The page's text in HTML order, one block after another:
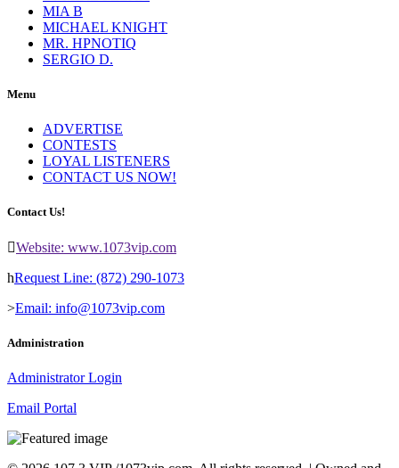
MIA B
MICHAEL KNIGHT
MR. HPNOTIQ
SERGIO D.
Menu
ADVERTISE
CONTESTS
LOYAL LISTENERS
CONTACT US NOW!
Contact Us!
Website: www.1073vip.com
Request Line: (872) 290-1073
Email: info@1073vip.com
Administration
Administrator Login
Email Portal